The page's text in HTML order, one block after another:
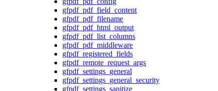
gfpdf_pdf_field_content
gfpdf_pdf_filename
gfpdf_pdf_html_output
gfpdf_pdf_list_columns
gfpdf_pdf_middleware
gfpdf_registered_fields
gfpdf_remote_request_args
gfpdf_settings_general
gfpdf_settings_general_security
gfpdf_settings_sanitize